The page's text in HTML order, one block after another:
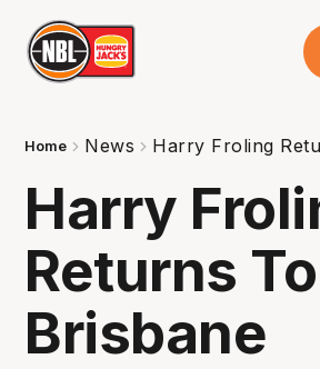
Home News Harry Froling
Harry
Returns To
Brisbane